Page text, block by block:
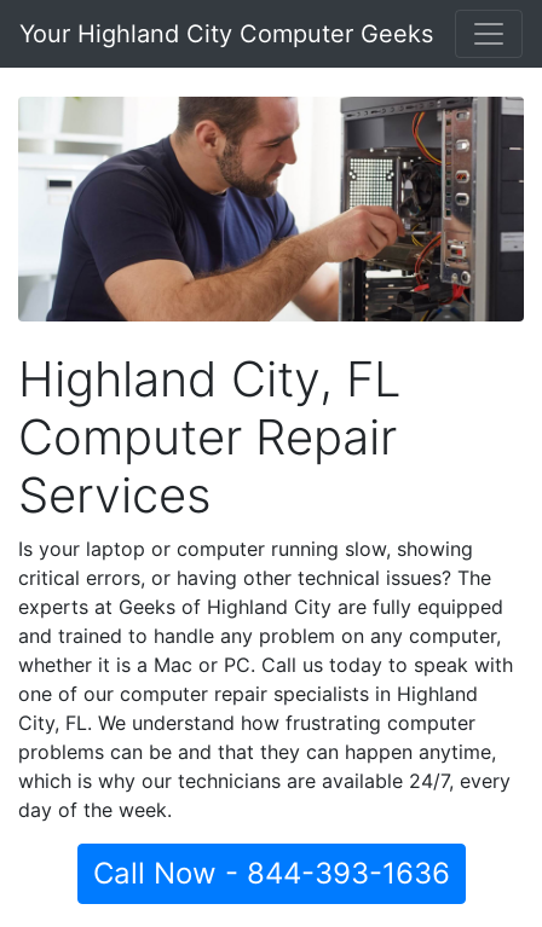
Your Highland City Computer Geeks
Highland City, FL
Computer Repair
Services
Is your laptop or computer running slow, showing
critical errors, or having other technical issues? The
experts at Geeks of Highland City are fully equipped
and trained to handle any problem on any computer,
whether it is a Mac or PC. Call us today to speak with
one of our computer repair specialists in Highland
City, FL. We understand how frustrating computer
problems can be and that they can happen anytime,
which is why our technicians are available 24/7, every
day of the week.
Call Now - 844-393-1636